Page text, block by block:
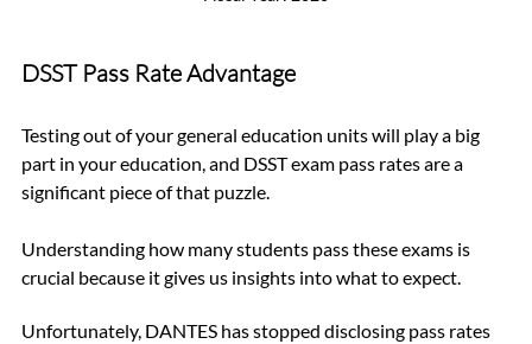
DSST Pass Rate Advantage
Testing out of your general education units will play a big
part in your education, and DSST exam pass rates are a
significant piece of that puzzle.
Understanding how many students pass these exams is
crucial because it gives us insights into what to expect.
Unfortunately, DANTES has stopped disclosing pass rates